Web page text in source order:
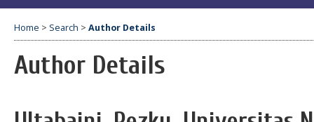
Home > Search > Author Details
Author Details